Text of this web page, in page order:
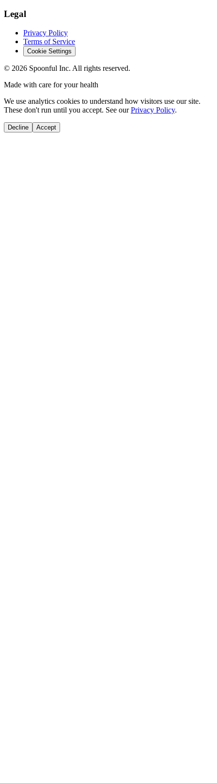
Legal
Privacy Policy
Terms of Service
Cookie Settings
© 2026 Spoonful Inc. All rights reserved.
Made with care for your health
We use analytics cookies to understand how visitors use our site.
These don't run until you accept. See our Privacy Policy.
Decline Accept